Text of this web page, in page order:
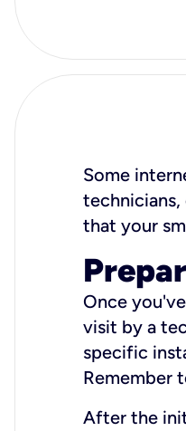
Some
that your
Once
visit by a
specific
Remember
After the